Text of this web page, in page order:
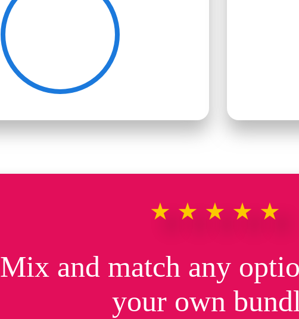
★★★★★
Mix and match any
your own